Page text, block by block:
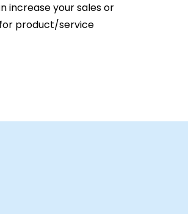
increase your sales or
product/service